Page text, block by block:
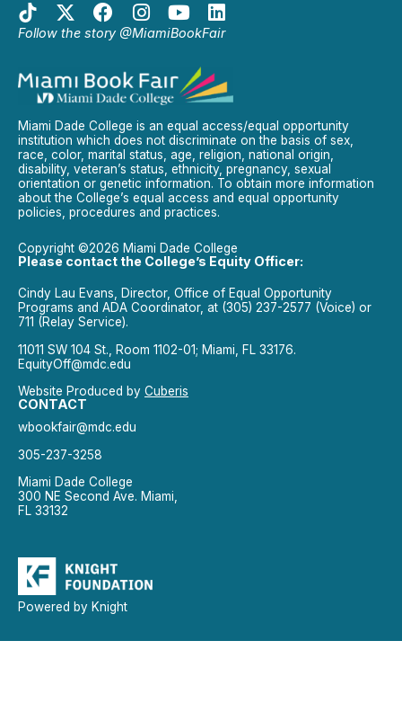
Follow the story @MiamiBookFair
Miami Dade College is an equal access/equal opportunity
institution which does not discriminate on the basis of sex,
race, color, marital status, age, religion, national origin,
disability, veteran’s status, ethnicity, pregnancy, sexual
orientation or genetic information. To obtain more information
about the College’s equal access and equal opportunity
policies, procedures and practices.
Copyright ©2026 Miami Dade College
Please contact the College’s Equity Officer:
Cindy Lau Evans, Director, Office of Equal Opportunity
Programs and ADA Coordinator, at (305) 237-2577 (Voice) or
711 (Relay Service).
11011 SW 104 St., Room 1102-01; Miami, FL 33176.
EquityOff@mdc.edu
Website Produced by Cuberis
CONTACT
wbookfair@mdc.edu
305-237-3258
Miami Dade College
300 NE Second Ave. Miami,
FL 33132
Powered by Knight